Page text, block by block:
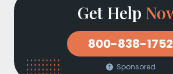
Get Help
800-838-1752
Sponsored